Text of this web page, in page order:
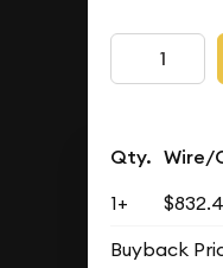
Qty. Wire/
1+
Buyback